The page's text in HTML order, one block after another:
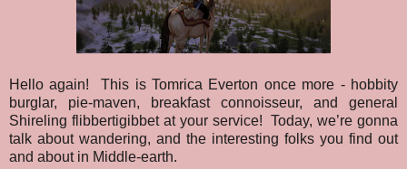
Hello again! This is Tomrica Everton once more - hobbity
burglar, pie-maven, breakfast connoisseur, and general
Shireling flibbertigibbet at your service! Today, we’re gonna
talk about wandering, and the interesting folks you find out
and about in Middle-earth.